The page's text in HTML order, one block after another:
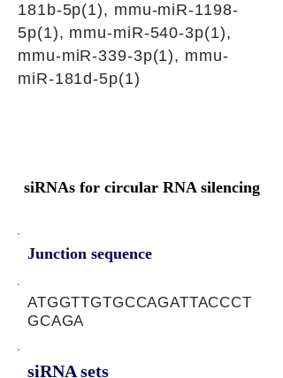
181b-5p(1), mmu-miR-1198-
5p(1), mmu-miR-540-3p(1),
mmu-miR-339-3p(1), mmu-
miR-181d-5p(1)
siRNAs for circular RNA silencing
Junction sequence
ATGGTTGTGCCAGATTACCCT
GCAGA
siRNA sets